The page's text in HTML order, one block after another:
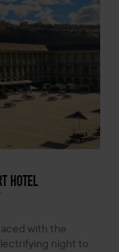
HOTEL
with the
night to